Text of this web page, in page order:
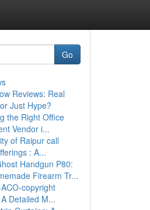
Go
Reviews: Real
Just Hype?
the Right Office
Vendor i...
of Raipur call
: A...
Handgun P80:
Firearm Tr...
copyright
Detailed M...